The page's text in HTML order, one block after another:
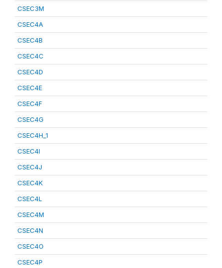
CSEC3M
CSEC4A
CSEC4B
CSEC4C
CSEC4D
CSEC4E
CSEC4F
CSEC4G
CSEC4H_1
CSEC4I
CSEC4J
CSEC4K
CSEC4L
CSEC4M
CSEC4N
CSEC4O
CSEC4P